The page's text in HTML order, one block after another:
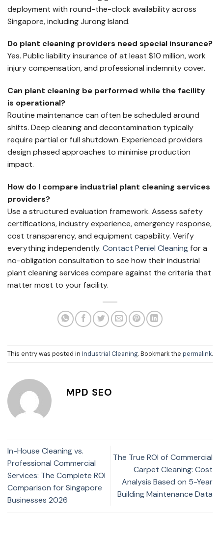
deployment with round-the-clock availability across
Singapore, including Jurong Island.
Do plant cleaning providers need special insurance?
Yes. Public liability insurance of at least $10 million, work
injury compensation, and professional indemnity cover.
Can plant cleaning be performed while the facility
is operational?
Routine maintenance can often be scheduled around
shifts. Deep cleaning and decontamination typically
require partial or full shutdown. Experienced providers
design phased approaches to minimise production
impact.
How do I compare industrial plant cleaning services
providers?
Use a structured evaluation framework. Assess safety
certifications, industry experience, emergency response,
cost transparency, and equipment capability. Verify
everything independently. Contact Peniel Cleaning for a
no-obligation consultation to see how their industrial
plant cleaning services compare against the criteria that
matter most to your facility.
This entry was posted in Industrial Cleaning . Bookmark the permalink
MPD SEO
In-House Cleaning vs.
Professional Commercial
Services: The Complete ROI
Comparison for Singapore
Businesses 2026
The True ROI of Commercial
Carpet Cleaning: Cost
Analysis Based on 5-Year
Building Maintenance Data